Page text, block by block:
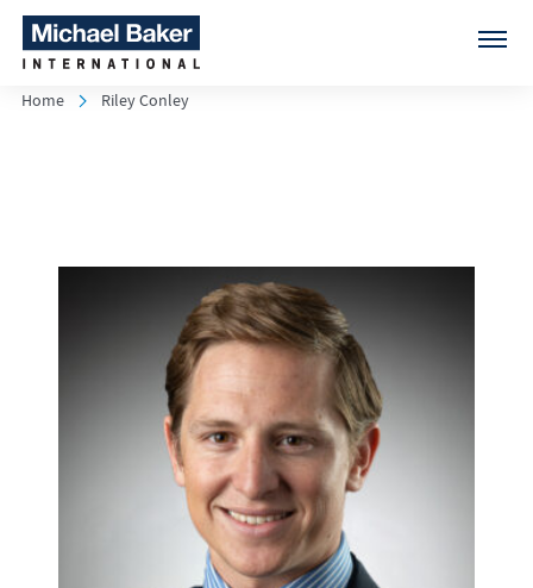
Home Riley Conley